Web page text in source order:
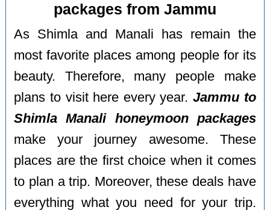
packages from Jammu
As Shimla and Manali has remain the
most favorite places among people for its
beauty. Therefore, many people make
plans to visit here every year.Jammu to
Shimla Manali honeymoon packages
make your journey awesome. These
places are the first choice when it comes
to plan a trip. Moreover, these deals have
everything what you need for your trip.